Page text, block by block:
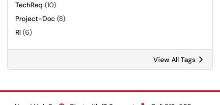
TechReq (10)
Project-Doc (8)
RI (6)
View All Tags